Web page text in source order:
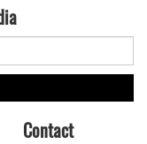
Contact